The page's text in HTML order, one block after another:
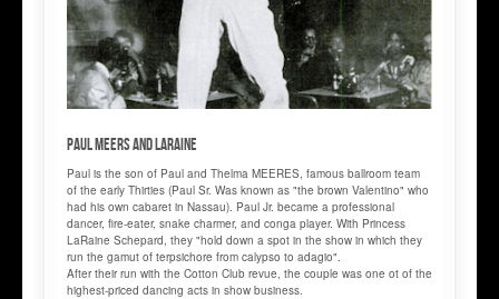
Paul MEERS and LaRAINE
Paul is the son of Paul and Thelma MEERES, famous ballroom team
of the early Thirties (Paul Sr. Was known as "the brown Valentino" who
had his own cabaret in Nassau). Paul Jr. became a professional
dancer, fire-eater, snake charmer, and conga player. With Princess
LaRaine Schepard, they "hold down a spot in the show in which they
run the gamut of terpsichore from calypso to adagio".
After their run with the Cotton Club revue, the couple was one ot of the
highest-priced dancing acts in show business.